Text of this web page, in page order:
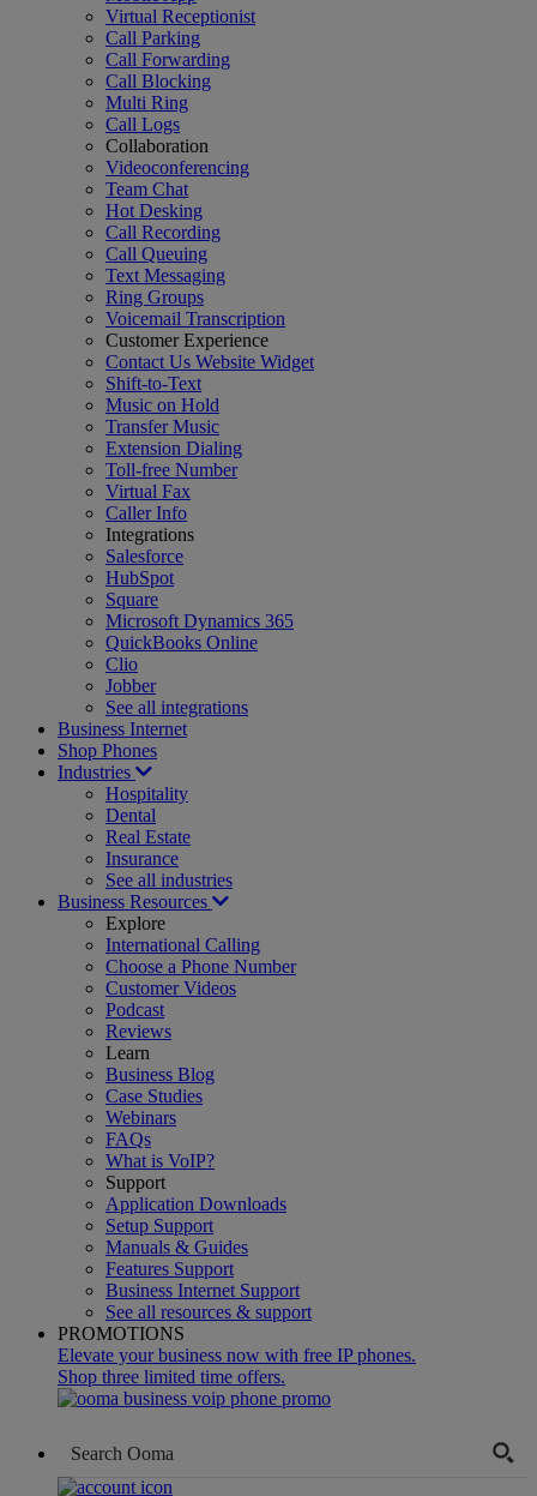
Virtual Receptionist
Call Parking
Call Forwarding
Call Blocking
Multi Ring
Call Logs
Collaboration
Videoconferencing
Team Chat
Hot Desking
Call Recording
Call Queuing
Text Messaging
Ring Groups
Voicemail Transcription
Customer Experience
Contact Us Website Widget
Shift-to-Text
Music on Hold
Transfer Music
Extension Dialing
Toll-free Number
Virtual Fax
Caller Info
Integrations
Salesforce
HubSpot
Square
Microsoft Dynamics 365
QuickBooks Online
Clio
Jobber
See all integrations
Business Internet
Shop Phones
Industries
Hospitality
Dental
Real Estate
Insurance
See all industries
Business Resources
Explore
International Calling
Choose a Phone Number
Customer Videos
Podcast
Reviews
Learn
Business Blog
Case Studies
Webinars
FAQs
What is VoIP?
Support
Application Downloads
Setup Support
Manuals & Guides
Features Support
Business Internet Support
See all resources & support
PROMOTIONS
Elevate your business now with free IP phones.
Shop three limited time offers.